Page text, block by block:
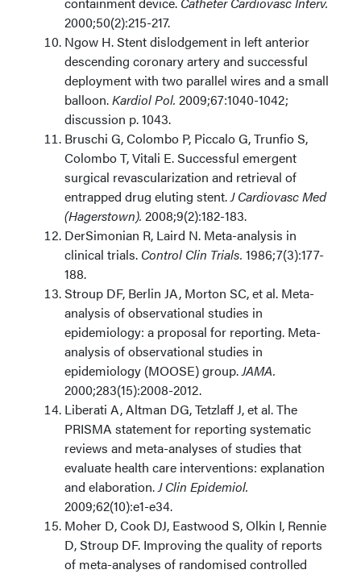
2000;50(2):215-217.
Ngow H. Stent dislodgement in left anterior
descending coronary artery and successful
deployment with two parallel wires and a small
balloon.Kardiol Pol. 2009;67:1040-1042;
discussion p. 1043.
Bruschi G, Colombo P, Piccalo G, Trunfio S,
Colombo T, Vitali E. Successful emergent
surgical revascularization and retrieval of
entrapped drug eluting stent.J Cardiovasc Med
(Hagerstown). 2008;9(2):182-183.
DerSimonian R, Laird N. Meta-analysis in
clinical trials. Control Clin Trials. 1986;7(3):177-
188.
Stroup DF, Berlin JA, Morton SC, et al. Meta-
analysis of observational studies in
epidemiology: a proposal for reporting. Meta-
analysis of observational studies in
epidemiology (MOOSE) group.JAMA.
2000;283(15):2008-2012.
Liberati A, Altman DG, Tetzlaff J, et al. The
PRISMA statement for reporting systematic
reviews and meta-analyses of studies that
evaluate health care interventions: explanation
and elaboration.J Clin Epidemiol.
2009;62(10):e1-e34.
Moher D, Cook DJ, Eastwood S, Olkin I, Rennie
D, Stroup DF. Improving the quality of reports
of meta-analyses of randomised controlled